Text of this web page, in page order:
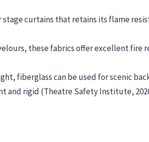
curtains that retains its flame
these fabrics offer excellent fire
fiberglass can be used for scenic
and rigid (Theatre Safety Institute,